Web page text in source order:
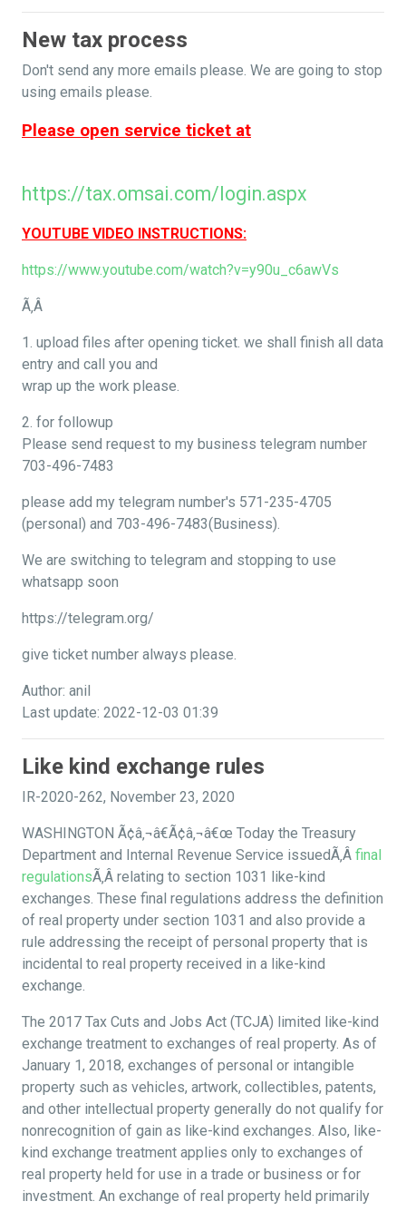
New tax process
Don't send any more emails please. We are going to stop
using emails please.
Please open service ticket at
https://tax.omsai.com/login.aspx
YOUTUBE VIDEO INSTRUCTIONS:
https://www.youtube.com/watch?v=y90u_c6awVs
Ã‚Â
1. upload files after opening ticket. we shall finish all data
entry and call you and
wrap up the work please.
2. for followup
Please send request to my business telegram number
703-496-7483
please add my telegram number's 571-235-4705
(personal) and 703-496-7483(Business).
We are switching to telegram and stopping to use
whatsapp soon
https://telegram.org/
give ticket number always please.
Author: anil
Last update: 2022-12-03 01:39
Like kind exchange rules
IR-2020-262, November 23, 2020
WASHINGTON Ã¢â‚¬â€Ã¢â‚¬â€œ Today the Treasury
Department and Internal Revenue Service issuedÃ‚Â final
regulationsÃ‚Â relating to section 1031 like-kind
exchanges. These final regulations address the definition
of real property under section 1031 and also provide a
rule addressing the receipt of personal property that is
incidental to real property received in a like-kind
exchange.
The 2017 Tax Cuts and Jobs Act (TCJA) limited like-kind
exchange treatment to exchanges of real property. As of
January 1, 2018, exchanges of personal or intangible
property such as vehicles, artwork, collectibles, patents,
and other intellectual property generally do not qualify for
nonrecognition of gain as like-kind exchanges. Also, like-
kind exchange treatment applies only to exchanges of
real property held for use in a trade or business or for
investment. An exchange of real property held primarily